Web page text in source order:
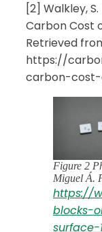
[2] Walkley,
Carbon Cost
Retrieved
https://
carbon-
Figure 2
Miguel Á.
https://
blocks-
surface-